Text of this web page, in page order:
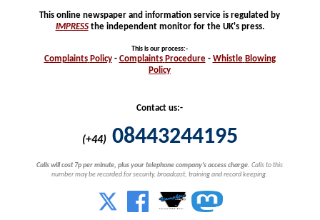
This online newspaper and information service is regulated by
IMPRESSthe independent monitor for the UK's press.
This is our process:-
Complaints Policy- Complaints Procedure- Whistle Blowing
Policy
Contact us:-
(+44) 08443244195
Calls will cost 7p per minute, plus your telephone company's access charge. Calls to this
number may be recorded for security, broadcast, training and record keeping.